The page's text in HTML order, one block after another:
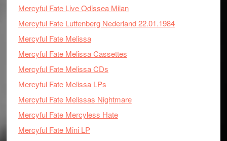
Mercyful Fate Live Odissea Milan
Mercyful Fate Luttenberg Nederland 22.01.1984
Mercyful Fate Melissa
Mercyful Fate Melissa Cassettes
Mercyful Fate Melissa CDs
Mercyful Fate Melissa LPs
Mercyful Fate Melissas Nightmare
Mercyful Fate Mercyless Hate
Mercyful Fate Mini LP